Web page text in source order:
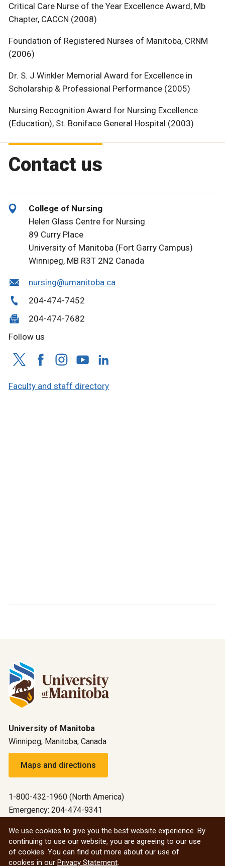
Critical Care Nurse of the Year Excellence Award, Mb
Chapter, CACCN (2008)
Foundation of Registered Nurses of Manitoba, CRNM
(2006)
Dr. S. J Winkler Memorial Award for Excellence in
Scholarship & Professional Performance (2005)
Nursing Recognition Award for Nursing Excellence
(Education), St. Boniface General Hospital (2003)
Contact us
College of Nursing
Helen Glass Centre for Nursing
89 Curry Place
University of Manitoba (Fort Garry Campus)
Winnipeg, MB R3T 2N2 Canada
nursing@umanitoba.ca
204-474-7452
204-474-7682
Follow us
Faculty and staff directory
University of Manitoba
Winnipeg, Manitoba, Canada
Maps and directions
1-800-432-1960 (North America)
Emergency: 204-474-9341
All social
We use cookies to give you the best website experience. By
continuing to use our website, you are agreeing to our use
of cookies. You can find out more about our use of
cookies in our Privacy Statement